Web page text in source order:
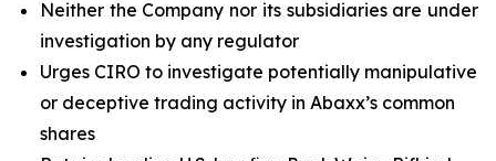
Neither the Company nor its subsidiaries are under
investigation by any regulator
Urges CIRO to investigate potentially manipulative
or deceptive trading activity in Abaxx’s common
shares